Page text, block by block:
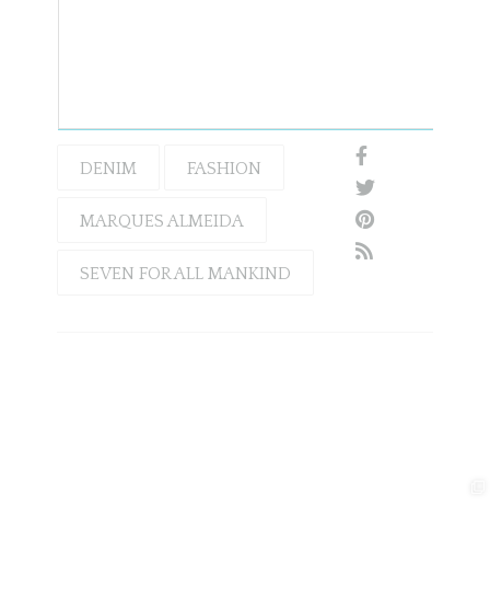
DENIM FASHION
MARQUES ALMEIDA
SEVEN FOR ALL MANKIND